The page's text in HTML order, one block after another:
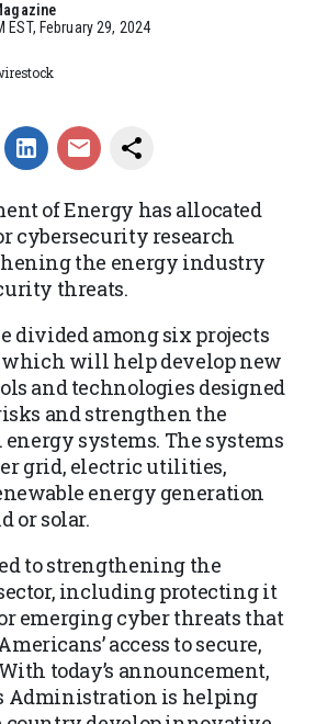
EST, February 29, 2024
of Energy has allocated
cybersecurity research
the energy industry
threats.
divided among six projects
which will help develop new
and technologies designed
and strengthen the
energy systems. The systems
grid, electric utilities,
energy generation
or solar.
to strengthening the
including protecting it
emerging cyber threats that
access to secure,
today’s announcement,
Administration is helping